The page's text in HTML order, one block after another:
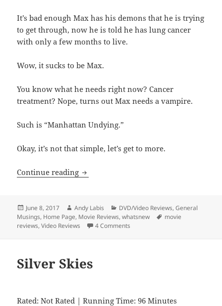
It’s bad enough Max has his demons that he is trying
to get through, now he is told he has lung cancer
with only a few months to live.
Wow, it sucks to be Max.
You know what he needs right now? Cancer
treatment? Nope, turns out Max needs a vampire.
Such is “Manhattan Undying.”
Okay, it’s not that simple, let’s get to more.
Continue reading Manhattan Undying
Posted
on
June 8, 2017 Author
Andy Labis Categories
DVD/Video Reviews,General
Musings, Home Page, Movie Reviews,whatsnew Tags
movie
reviews,Video Reviews 4 Comments
Silver Skies
Rated: Not Rated | Running Time: 96 Minutes